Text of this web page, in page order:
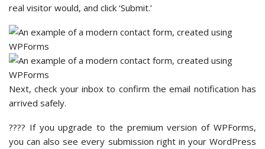
real visitor would, and click ‘Submit.’
Next, check your inbox to confirm the email notification has
arrived safely.
???? If you upgrade to the premium version of WPForms,
you can also see every submission right in your WordPress